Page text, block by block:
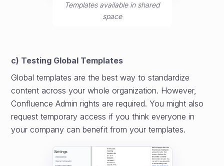
Templates available in shared
space
c) Testing Global Templates
Global templates are the best way to standardize
content across your whole organization. However,
Confluence Admin rights are required. You might also
request temporary access if you think everyone in
your company can benefit from your templates.